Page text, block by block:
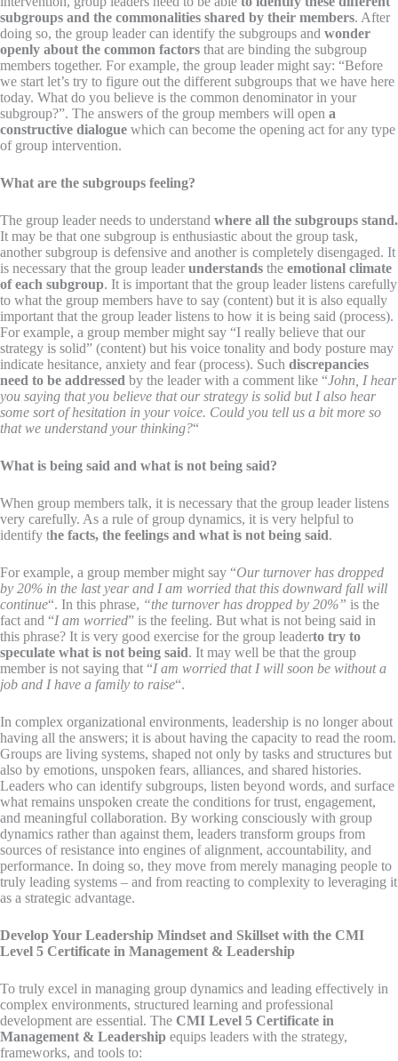
subgroups and the commonalities shared by their members. After
doing so, the group leader can identify the subgroups and wonder
openly about the common factors that are binding the subgroup
members together. For example, the group leader might say: “Before
we start let’s try to figure out the different subgroups that we have here
today. What do you believe is the common denominator in your
subgroup?”. The answers of the group members will open a
constructive dialogue which can become the opening act for any type
of group intervention.
What are the subgroups feeling?
The group leader needs to understand where all the subgroups stand.
It may be that one subgroup is enthusiastic about the group task,
another subgroup is defensive and another is completely disengaged. It
is necessary that the group leader understands the emotional climate
of each subgroup. It is important that the group leader listens carefully
to what the group members have to say (content) but it is also equally
important that the group leader listens to how it is being said (process).
For example, a group member might say “I really believe that our
strategy is solid” (content) but his voice tonality and body posture may
indicate hesitance, anxiety and fear (process). Such discrepancies
need to be addressed by the leader with a comment like “John, I hear
you saying that you believe that our strategy is solid but I also hear
some sort of hesitation in your voice. Could you tell us a bit more so
that we understand your thinking?“
What is being said and what is not being said?
When group members talk, it is necessary that the group leader listens
very carefully. As a rule of group dynamics, it is very helpful to
identify the facts, the feelings and what is not being said.
For example, a group member might say “Our turnover has dropped
by 20% in the last year and I am worried that this downward fall will
continue“. In this phrase, “the turnover has dropped by 20%” is the
fact and “I am worried” is the feeling. But what is not being said in
this phrase? It is very good exercise for the group leaderto try to
speculate what is not being said. It may well be that the group
member is not saying that “I am worried that I will soon be without a
job and I have a family to raise“.
In complex organizational environments, leadership is no longer about
having all the answers; it is about having the capacity to read the room.
Groups are living systems, shaped not only by tasks and structures but
also by emotions, unspoken fears, alliances, and shared histories.
Leaders who can identify subgroups, listen beyond words, and surface
what remains unspoken create the conditions for trust, engagement,
and meaningful collaboration. By working consciously with group
dynamics rather than against them, leaders transform groups from
sources of resistance into engines of alignment, accountability, and
performance. In doing so, they move from merely managing people to
truly leading systems – and from reacting to complexity to leveraging it
as a strategic advantage.
Develop Your Leadership Mindset and Skillset with the CMI
Level 5 Certificate in Management & Leadership
To truly excel in managing group dynamics and leading effectively in
complex environments, structured learning and professional
development are essential. The CMI Level 5 Certificate in
Management & Leadership equips leaders with the strategy,
frameworks, and tools to: